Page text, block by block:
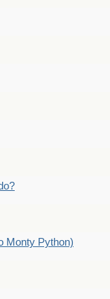
Monty Python)